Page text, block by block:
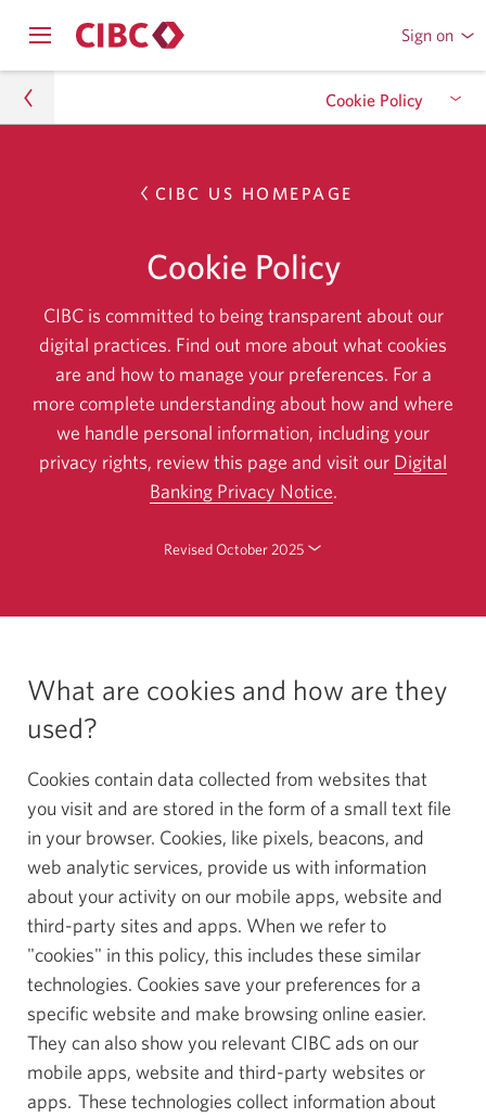
Skip
menu.
Sign on
to
or
Cookie Policy
Overview
to
manage
cookies.
Opt outSkip
to
opt
out.
CIBC US HOMEPAGE
Cookie Policy
CIBC is committed to being transparent about our
digital practices. Find out more about what cookies
are and how to manage your preferences. For a
more complete understanding about how and where
we handle personal information, including your
privacy rights, review this page and visit our Digital
Banking Privacy Notice.
Revised October 2025
What are cookies and how are they
used?
Cookies contain data collected from websites that
you visit and are stored in the form of a small text file
in your browser. Cookies, like pixels, beacons, and
web analytic services, provide us with information
about your activity on our mobile apps, website and
third-party sites and apps. When we refer to
"cookies" in this policy, this includes these similar
technologies. Cookies save your preferences for a
specific website and make browsing online easier.
They can also show you relevant CIBC ads on our
mobile apps, website and third-party websites or
apps. These technologies collect information about